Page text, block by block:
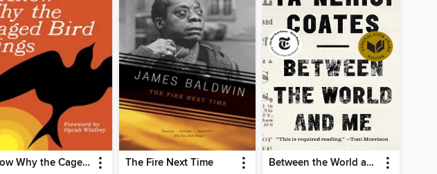
I Know Why the Caged Bird Sings The Fire Next Time Between the World and Me